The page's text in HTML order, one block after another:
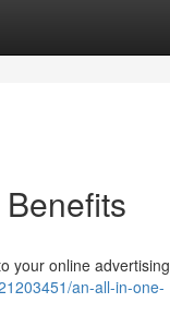
your online advertising
an-all-in-one-